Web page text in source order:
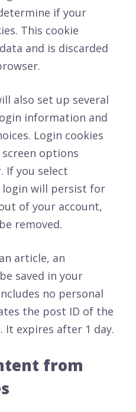
if your
This cookie
and is discarded
also set up several
information and
Login cookies
options
If you select
login will persist for
of your account,
removed.
article, an
saved in your
no personal
the post ID of the
It expires after 1 day.
from